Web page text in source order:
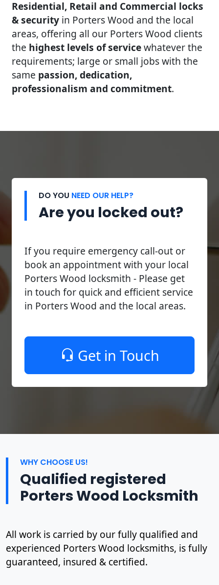
Residential, Retail and Commercial locks
& security in Porters Wood and the local
areas, offering all our Porters Wood clients
the highest levels of servicewhatever the
requirements; large or small jobs with the
same passion, dedication,
professionalism and commitment.
DO YOU NEED OUR HELP?
Are you locked out?
If you require emergency call-out or
book an appointment with your local
Porters Wood locksmith - Please get
in touch for quick and efficient service
in Porters Wood and the local areas.
Get in Touch
WHY CHOOSE US!
Qualified registered
Porters Wood Locksmith
All work is carried by our fully qualified and
experienced Porters Wood locksmiths, is fully
guaranteed, insured & certified.